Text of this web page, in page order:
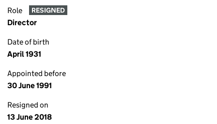
Role RESIGNED
Director
Date of birth
April 1931
Appointed before
30 June 1991
Resigned on
13 June 2018